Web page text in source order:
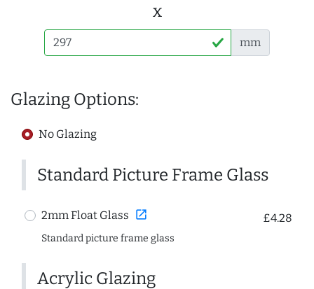
x
mm
Glazing Options:
No Glazing
Standard Picture Frame Glass
2mm Float Glass open_in_new £4.28
Standard picture frame glass
Acrylic Glazing